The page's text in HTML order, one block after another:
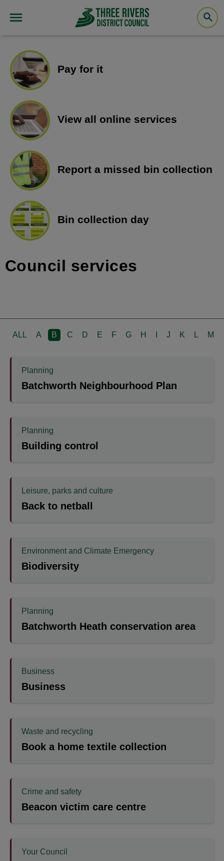
Pay for it
View all online services
Report a missed bin collection
Bin collection day
Council services
ALL A B C D E F G H J K L M
Planning
Batchworth Neighbourhood Plan
Planning
Building control
Leisure, parks and culture
Back to netball
Environment and Climate Emergency
Biodiversity
Planning
Batchworth Heath conservation area
Business
Business
Waste and recycling
Book a home textile collection
Crime and safety
Beacon victim care centre
Your Council